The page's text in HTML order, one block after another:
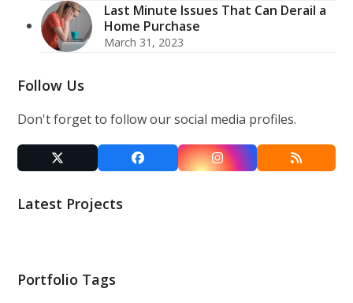
Last Minute Issues That Can Derail a
Home Purchase
March 31, 2023
Follow Us
Don't forget to follow our social media profiles.
Twitter
(deprecated)
Facebook Instagram RSS
Latest Projects
Portfolio Tags